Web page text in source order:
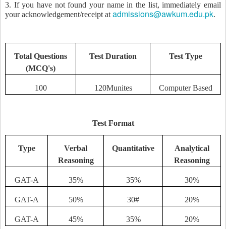
3. If you have not found your name in the list, immediately email
your acknowledgement/receipt at admissions@awkum.edu.pk.
Total Questions
(MCQ's)
Test Duration Test Type
100 120Munites Computer Based
Test Format
Type
Verbal
Reasoning
Quantitative
Analytical
Reasoning
GAT-A 35% 35% 30%
GAT-A 50% 30# 20%
GAT-A 45% 35% 20%